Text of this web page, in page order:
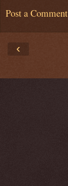
Post a Comment
‹